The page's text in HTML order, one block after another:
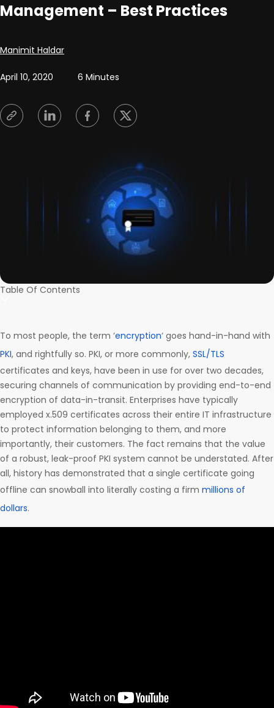
Management – Best Practices
Posted by
Manimit Haldar
April 10, 2020 6 Minutes
Table Of Contents
To most people, the term ‘encryption‘ goes hand-in-hand with
PKI, and rightfully so. PKI, or more commonly, SSL/TLS
certificates and keys, have been in use for over two decades,
securing channels of communication by providing end-to-end
encryption of data-in-transit. Enterprises have typically
employed x.509 certificates across their entire IT infrastructure
to protect information belonging to them, and more
importantly, their customers. The fact remains that the value
of a robust, leak-proof PKI system cannot be understated. After
all, history has demonstrated that a single certificate going
offline can snowball into literally costing a firm millions of
dollars.